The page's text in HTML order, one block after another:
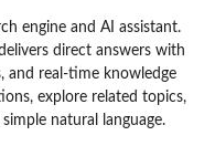
engine and AI assistant.
direct answers with
and real-time knowledge
explore related topics,
natural language.